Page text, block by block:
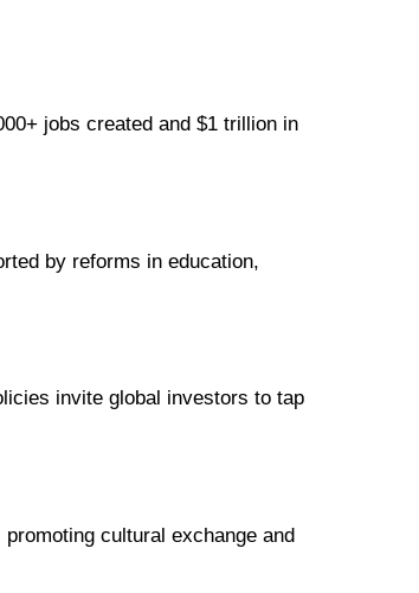
jobs created and $1 trillion in
by reforms in education,
invite global investors to tap
cultural exchange and